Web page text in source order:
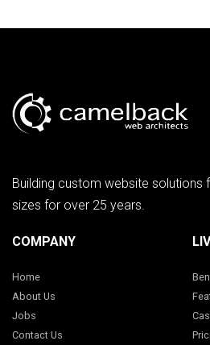
Building custom website solutions
sizes for over 25 years.
COMPANY
Home
About Us
Jobs
Contact Us